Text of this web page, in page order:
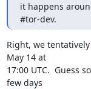
it happens
#tor-dev.
Right, we
May 14 at
17:00 UTC.  Guess
few days